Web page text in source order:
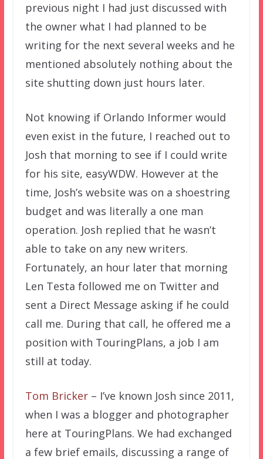
previous night I had just discussed with
the owner what I had planned to be
writing for the next several weeks and he
mentioned absolutely nothing about the
site shutting down just hours later.
Not knowing if Orlando Informer would
even exist in the future, I reached out to
Josh that morning to see if I could write
for his site, easyWDW. However at the
time, Josh’s website was on a shoestring
budget and was literally a one man
operation. Josh replied that he wasn’t
able to take on any new writers.
Fortunately, an hour later that morning
Len Testa followed me on Twitter and
sent a Direct Message asking if he could
call me. During that call, he offered me a
position with TouringPlans, a job I am
still at today.
Tom Bricker– I’ve known Josh since 2011,
when I was a blogger and photographer
here at TouringPlans. We had exchanged
a few brief emails, discussing a range of